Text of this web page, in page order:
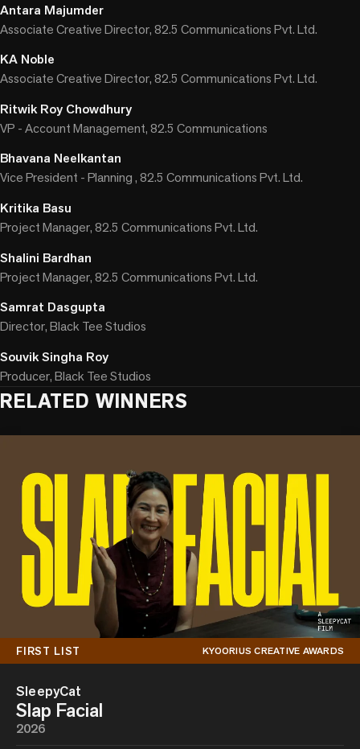
Antara Majumder
Associate Creative Director, 82.5 Communications Pvt. Ltd.
KA Noble
Associate Creative Director, 82.5 Communications Pvt. Ltd.
Ritwik Roy Chowdhury
VP - Account Management, 82.5 Communications
Bhavana Neelkantan
Vice President - Planning , 82.5 Communications Pvt. Ltd.
Kritika Basu
Project Manager, 82.5 Communications Pvt. Ltd.
Shalini Bardhan
Project Manager, 82.5 Communications Pvt. Ltd.
Samrat Dasgupta
Director, Black Tee Studios
Souvik Singha Roy
Producer, Black Tee Studios
RELATED WINNERS
FIRST LIST KYOORIUS CREATIVE AWARDS
SleepyCat
Slap Facial
2026